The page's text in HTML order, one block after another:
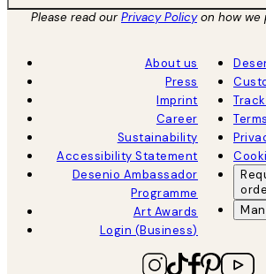
Please read ourPrivacy Policyon how we
About us
Press
Imprint
Career
Sustainability
Accessibility Statement
Desenio Ambassador
Programme
Art Awards
Login (Business)